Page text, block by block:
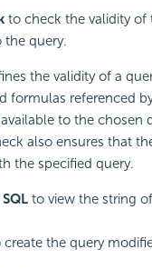
to check the validity of
the query.
the validity of a
formulas referenced
to the chosen
also ensures that
the specified query.
to view the string
create the query